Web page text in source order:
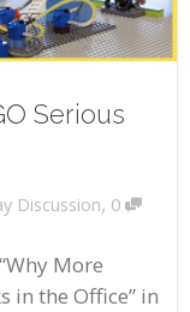
Serious
Discussion, 0
More
in the Office” in